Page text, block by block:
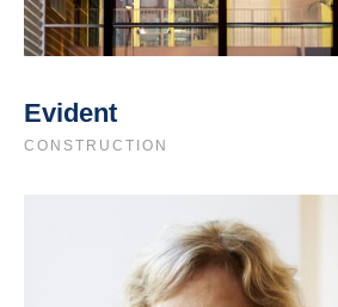
Evident
CONSTRUCTION